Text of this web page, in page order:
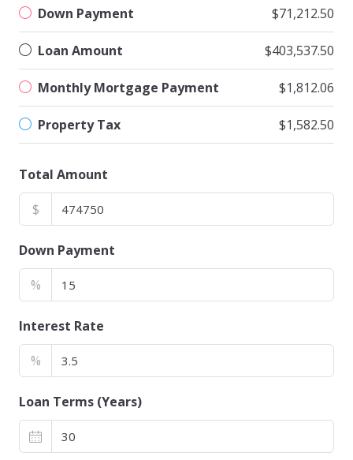
Down Payment $71,212.50
Loan Amount $403,537.50
Monthly Mortgage Payment $1,812.06
Property Tax $1,582.50
Total Amount
$
Down Payment
%
Interest Rate
%
Loan Terms (Years)